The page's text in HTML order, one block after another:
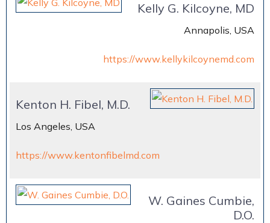
Kelly G. Kilcoyne, MD
Annapolis, USA
https://www.kellykilcoynemd.com
Kenton H. Fibel, M.D.
Los Angeles, USA
https://www.kentonfibelmd.com
W. Gaines Cumbie,
D.O.